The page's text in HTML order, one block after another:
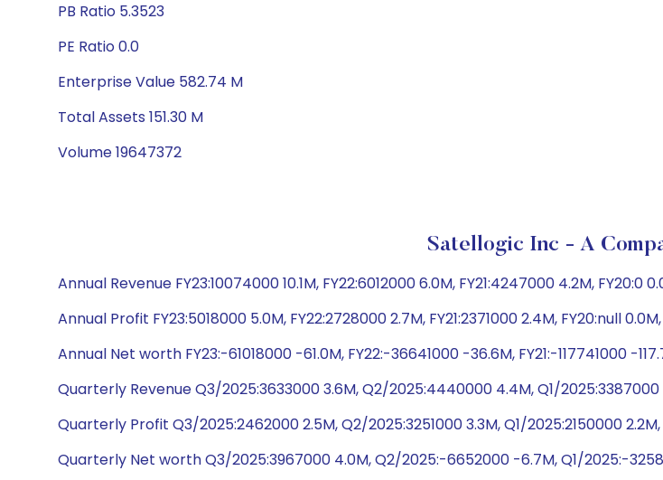
PB Ratio 5.3523
PE Ratio 0.0
Enterprise Value 582.74 M
Total Assets 151.30 M
Volume 19647372
Satellogic Inc - A
Annual Revenue FY23:10074000 10.1M, FY22:6012000 6.0M, FY21:4247000 4.2M, FY20:0
Annual Profit FY23:5018000 5.0M, FY22:2728000 2.7M, FY21:2371000 2.4M, FY20:null 0.0M,
Annual Net worth FY23:-61018000 -61.0M, FY22:-36641000 -36.6M, FY21:-117741000 -
Quarterly Revenue Q3/2025:3633000 3.6M, Q2/2025:4440000 4.4M, Q1/
Quarterly Profit Q3/2025:2462000 2.5M, Q2/2025:3251000 3.3M, Q1/2025:2150000 2.2M,
Quarterly Net worth Q3/2025:3967000 4.0M, Q2/2025:-6652000 -6.7M, Q1/2025:-